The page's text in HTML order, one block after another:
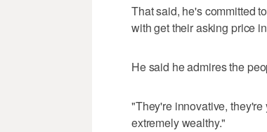
That said, he's committed
with get their asking price
He said he admires the
"They're innovative,
extremely wealthy."